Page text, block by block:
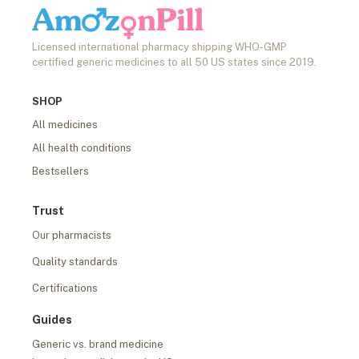
Licensed international pharmacy shipping WHO-GMP
certified generic medicines to all 50 US states since 2019.
SHOP
All medicines
All health conditions
Bestsellers
Trust
Our pharmacists
Quality standards
Certifications
Guides
Generic vs. brand medicine